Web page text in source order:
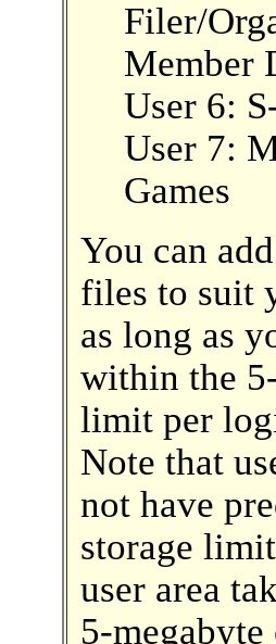
Filer/
Member
User 6:
User 7:
Games
You can
files to suit
as long as
within the
limit per
Note that
not have
storage
user area
5-megabyte